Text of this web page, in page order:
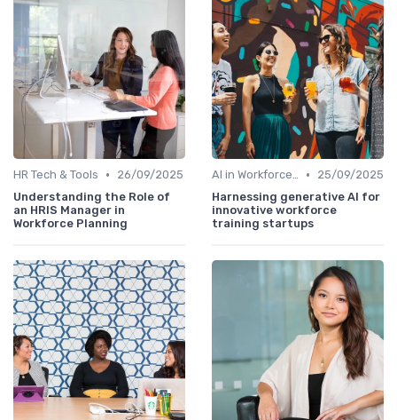
HR Tech & Tools •
26/09/2025
Understanding the Role of
an HRIS Manager in
Workforce Planning
AI in Workforce Planning •
25/09/2025
Harnessing generative AI for
innovative workforce
training startups